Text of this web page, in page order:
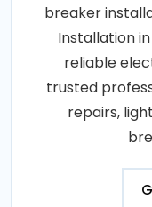
breaker
Installation
reliable
trusted
repairs,